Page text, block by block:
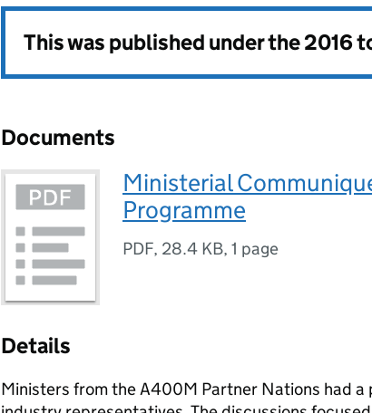
This was published under the2016
Documents
Ministerial
Programme
PDF, 28.4 KB, 1 page
Details
Ministers from the A400M Partner Nations had